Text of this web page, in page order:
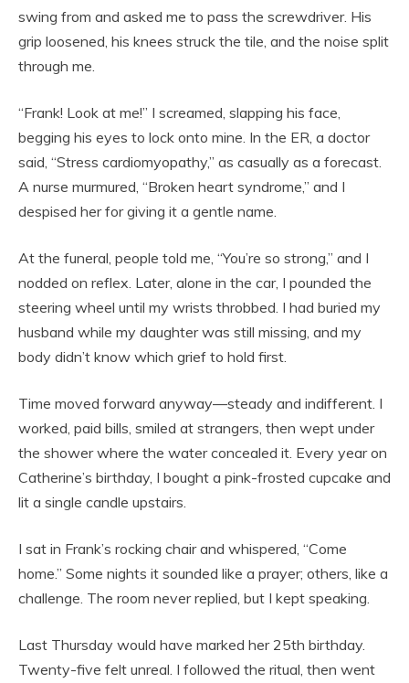
swing from and asked me to pass the screwdriver. His
grip loosened, his knees struck the tile, and the noise split
through me.
“Frank! Look at me!” I screamed, slapping his face,
begging his eyes to lock onto mine. In the ER, a doctor
said, “Stress cardiomyopathy,” as casually as a forecast.
A nurse murmured, “Broken heart syndrome,” and I
despised her for giving it a gentle name.
At the funeral, people told me, “You’re so strong,” and I
nodded on reflex. Later, alone in the car, I pounded the
steering wheel until my wrists throbbed. I had buried my
husband while my daughter was still missing, and my
body didn’t know which grief to hold first.
Time moved forward anyway—steady and indifferent. I
worked, paid bills, smiled at strangers, then wept under
the shower where the water concealed it. Every year on
Catherine’s birthday, I bought a pink-frosted cupcake and
lit a single candle upstairs.
I sat in Frank’s rocking chair and whispered, “Come
home.” Some nights it sounded like a prayer; others, like a
challenge. The room never replied, but I kept speaking.
Last Thursday would have marked her 25th birthday.
Twenty-five felt unreal. I followed the ritual, then went